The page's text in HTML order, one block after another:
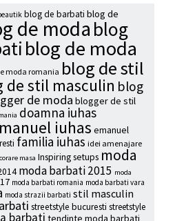
blog de barbati blog de
de moda blog
blog de moda
moda romania blog de stil
de stil masculin blog
de moda blogger de stil
doamna iuhas
iuhas emanuel
familia iuhas idei amenajare
masa Inspiring setups moda
moda barbati 2015 moda
moda barbati romania moda barbati vara
moda strazii barbati stil masculin
streetstyle bucuresti streetstyle
barbati tendinte moda barbati